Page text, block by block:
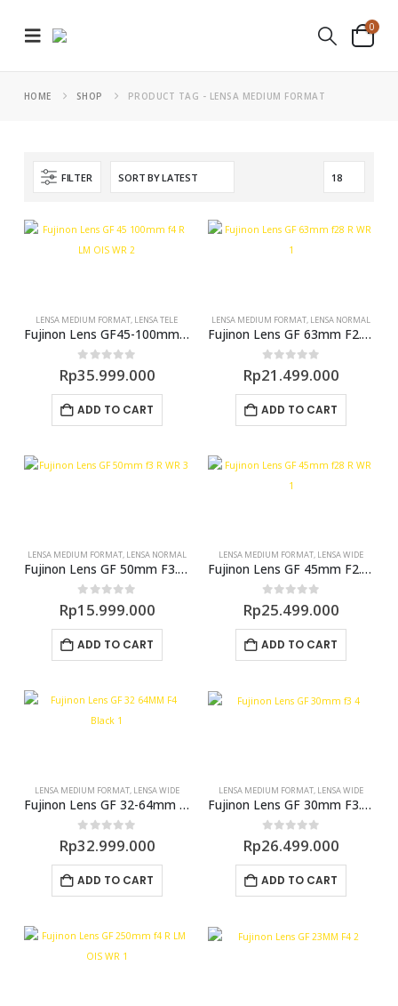
0
HOME SHOP PRODUCT TAG - LENSA MEDIUM FORMAT
FILTER
LENSA MEDIUM FORMAT, LENSA TELE
Fujinon Lens GF45-100mm F4 R LM OIS WR
0 out of 5
Rp35.999.000
ADD TO CART
LENSA MEDIUM FORMAT, LENSA NORMAL
Fujinon Lens GF 63mm F2.8 WR (GFX)
0out of 5
Rp21.499.000
ADD TO CART
LENSA MEDIUM FORMAT, LENSA NORMAL
Fujinon Lens GF 50mm F3.5 R LM WR (GFX)
0 out of 5
Rp15.999.000
ADD TO CART
LENSA MEDIUM FORMAT, LENSA WIDE
Fujinon Lens GF 45mm F2.8 WR (GFX)
0out of 5
Rp25.499.000
ADD TO CART
LENSA MEDIUM FORMAT, LENSA WIDE
Fujinon Lens GF 32-64mm F4 R LM WR (GFX)
0out of 5
Rp32.999.000
ADD TO CART
LENSA MEDIUM FORMAT, LENSA WIDE
Fujinon Lens GF 30mm F3.5 R WR (GFX)
0out of 5
Rp26.499.000
ADD TO CART